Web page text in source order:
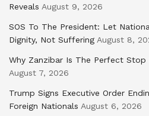
Reveals August 9, 2026
SOS To The President: Let
Dignity, Not Suffering August 8,
Why Zanzibar Is The Perfect Stop
August 7, 2026
Trump Signs Executive Order
Foreign Nationals August 6, 2026